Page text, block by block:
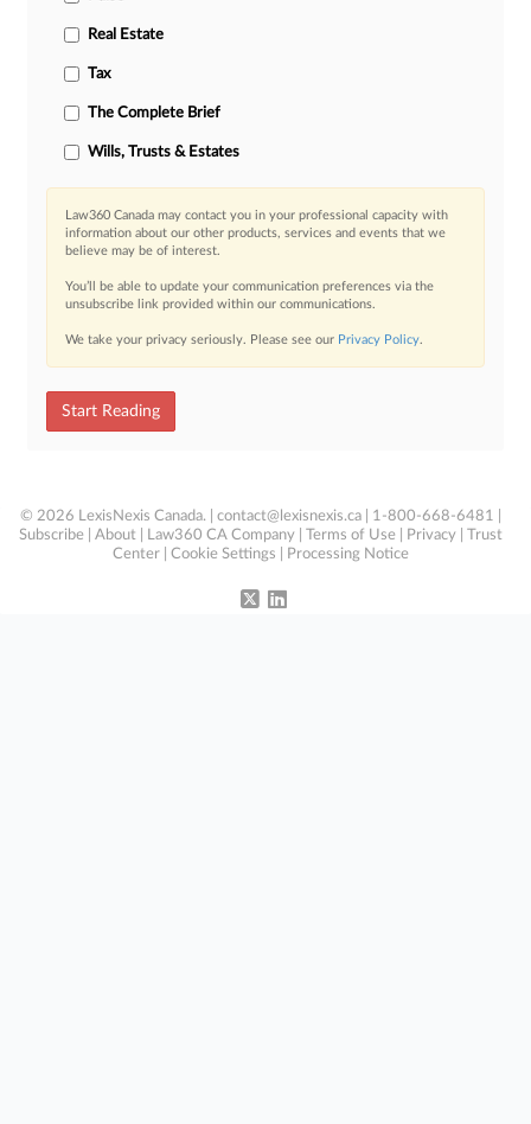
Real Estate
Tax
The Complete Brief
Wills, Trusts & Estates
Law360 Canada may contact you in your professional capacity with
information about our other products, services and events that we
believe may be of interest.
You’ll be able to update your communication preferences via the
unsubscribe link provided within our communications.
We take your privacy seriously. Please see our Privacy Policy.
Start Reading
© 2026 LexisNexis Canada. | contact@lexisnexis.ca | 1-800-668-6481 |
Subscribe
About Law360 CA Company Terms of Use Privacy
Trust
Center
Cookie Settings Processing Notice